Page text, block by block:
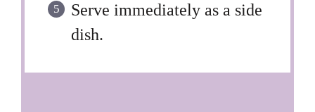
Serve immediately as a side
dish.